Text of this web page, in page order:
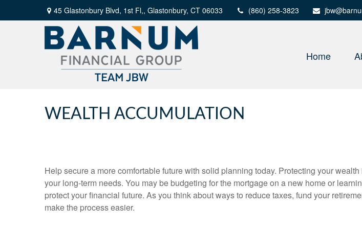
45 Glastonbury Blvd, 1st Fl,, Glastonbury, CT 06033 (860) 258-3823
Home
WEALTH ACCUMULATION
Help secure a more comfortable future with solid planning today. Protecting your
your long-term needs. You may be budgeting for the mortgage on a new home or
protect your financial future. As you think about ways to reduce taxes, fund your
make the process easier.